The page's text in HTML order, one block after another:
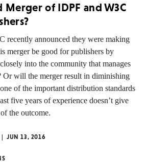
Merger of IDPF and W3C
recently announced they were making
merger be good for publishers by
into the community that manages
Or will the merger result in diminishing
of the important distribution standards
five years of experience doesn’t give
the outcome.
JUN 13, 2016